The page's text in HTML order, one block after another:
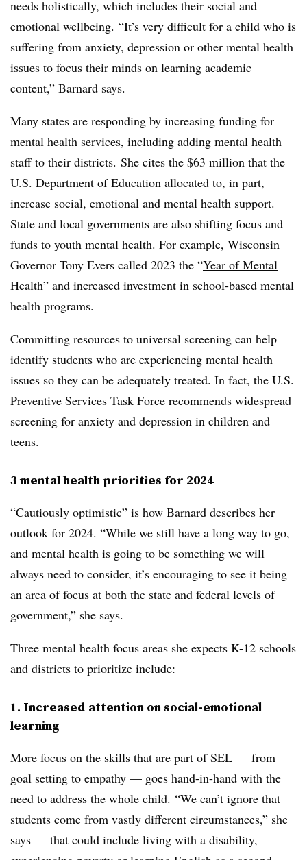
needs holistically, which includes their social and
emotional wellbeing. “It’s very difficult for a child who is
suffering from anxiety, depression or other mental health
issues to focus their minds on learning academic
content,” Barnard says.
Many states are responding by increasing funding for
mental health services, including adding mental health
staff to their districts. She cites the $63 million that the
U.S. Department of Education allocated to, in part,
increase social, emotional and mental health support.
State and local governments are also shifting focus and
funds to youth mental health. For example, Wisconsin
Governor Tony Evers called 2023 the “Year of Mental
Health” and increased investment in school-based mental
health programs.
Committing resources to universal screening can help
identify students who are experiencing mental health
issues so they can be adequately treated. In fact, the U.S.
Preventive Services Task Force recommends widespread
screening for anxiety and depression in children and
teens.
3 mental health priorities for 2024
“Cautiously optimistic” is how Barnard describes her
outlook for 2024. “While we still have a long way to go,
and mental health is going to be something we will
always need to consider, it’s encouraging to see it being
an area of focus at both the state and federal levels of
government,” she says.
Three mental health focus areas she expects K-12 schools
and districts to prioritize include:
1. Increased attention on social-emotional
learning
More focus on the skills that are part of SEL — from
goal setting to empathy — goes hand-in-hand with the
need to address the whole child. “We can’t ignore that
students come from vastly different circumstances,” she
says — that could include living with a disability,